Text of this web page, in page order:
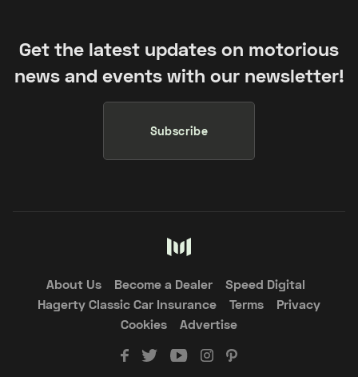
Get the latest updates on motorious
news and events with our newsletter!
Subscribe
About Us Become a Dealer
Speed Digital
Hagerty Classic Car Insurance
Terms
Privacy
Cookies
Advertise